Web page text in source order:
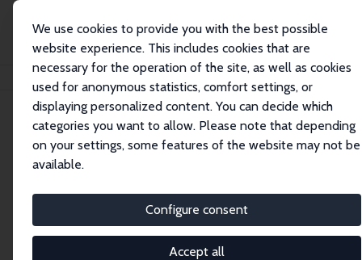
We use cookies to provide you with the best possible
website experience. This includes cookies that are
necessary for the operation of the site, as well as cookies
used for anonymous statistics, comfort settings, or
displaying personalized content. You can decide which
categories you want to allow. Please note that depending
on your settings, some features of the website may not be
available.
Configure consent
Accept all
Search
Research Affiliates